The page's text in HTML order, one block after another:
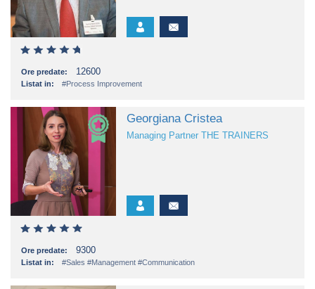
Ore predate: 12600
Listat in: #Process Improvement
Georgiana Cristea
Managing Partner THE TRAINERS
Ore predate: 9300
Listat in: #Sales #Management #Communication